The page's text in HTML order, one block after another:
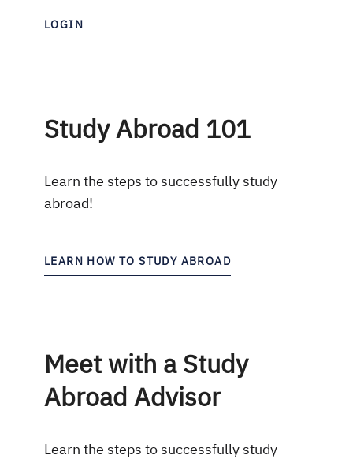
LOGIN
Study Abroad 101
Learn the steps to successfully study
abroad!
LEARN HOW TO STUDY ABROAD
Meet with a Study
Abroad Advisor
Learn the steps to successfully study